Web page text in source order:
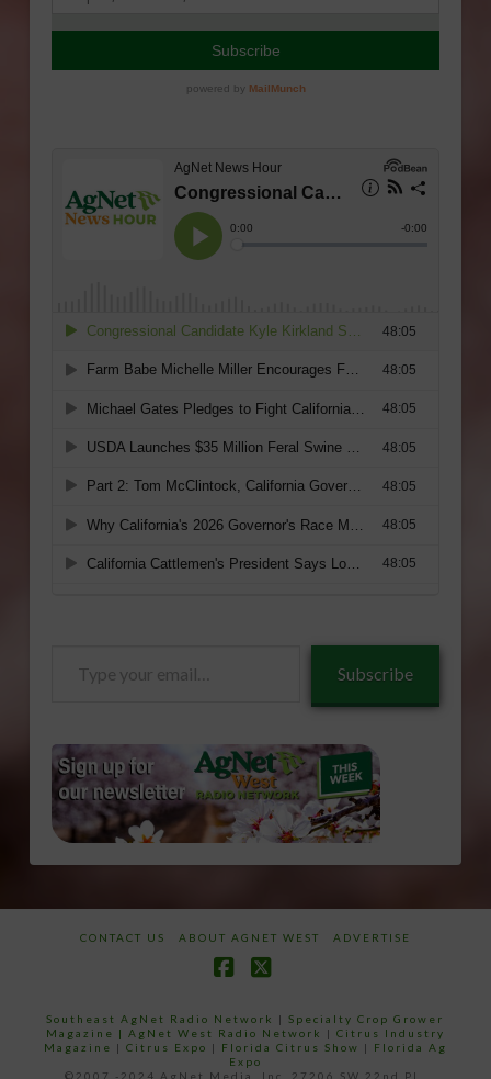
Subscribe
CONTACT US ABOUT AGNET WEST ADVERTISE
Southeast AgNet Radio Network |Specialty Crop Grower
Magazine | AgNet West Radio Network | Citrus Industry
Magazine | Citrus Expo | Florida Citrus Show | Florida Ag
Expo
©2007 -2024 AgNet Media, Inc. 27206 SW 22nd PL,